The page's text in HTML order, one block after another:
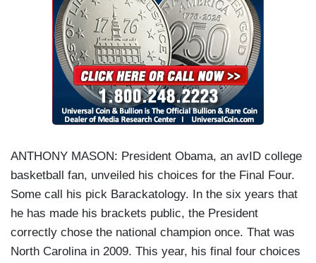
ANTHONY MASON: President Obama, an avID college
basketball fan, unveiled his choices for the Final Four.
Some call his pick Barackatology. In the six years that
he has made his brackets public, the President
correctly chose the national champion once. That was
North Carolina in 2009. This year, his final four choices